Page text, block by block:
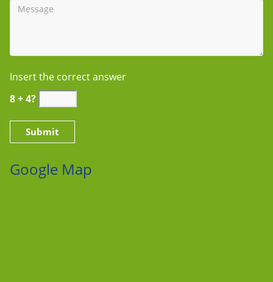
Insert the correct answer
8 + 4?
Google Map